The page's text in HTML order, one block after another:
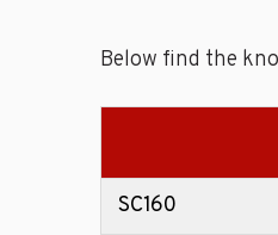
Below find the
SC160